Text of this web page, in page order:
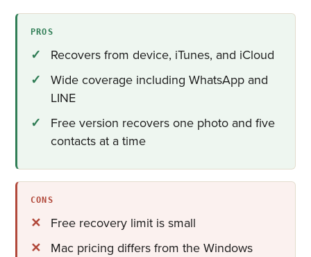
PROS
Recovers from device, iTunes, and iCloud
Wide coverage including WhatsApp and
LINE
Free version recovers one photo and five
contacts at a time
CONS
Free recovery limit is small
Mac pricing differs from the Windows